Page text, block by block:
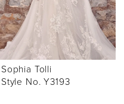
Sophia Tolli
Style No. Y3193